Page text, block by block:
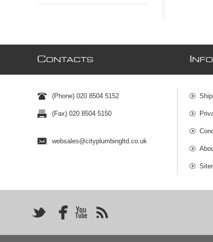
CONTACTS
(Phone) 020 8504 5152
(Fax) 020 8504 5150
websales@cityplumbingltd.co.uk